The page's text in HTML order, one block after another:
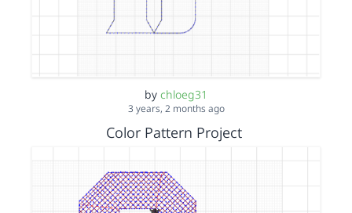
by chloeg31
3 years, 2 months ago
Color Pattern Project